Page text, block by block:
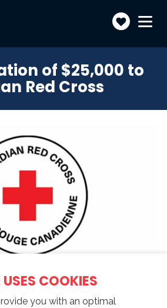
Make
a
Toggle
of $25,000 to
Red Cross
this news
COOKIES
you with an optimal